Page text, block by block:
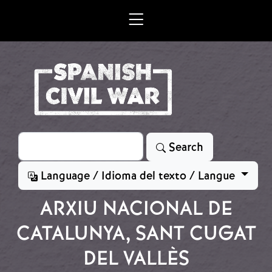
Search
Search
Language / Idioma del texto / Langue
ARXIU NACIONAL DE
CATALUNYA, SANT CUGAT
DEL VALLÈS